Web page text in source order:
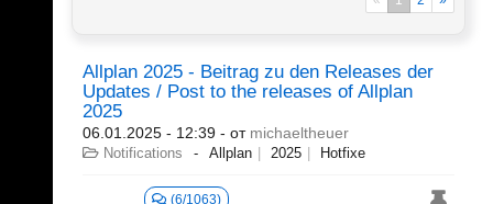
Allplan 2025 - Beitrag zu den Releases der
Updates / Post to the releases of Allplan
2025
06.01.2025 - 12:39 - от michaeltheuer
Notifications Allplan 2025 Hotfixe
(6/1063)